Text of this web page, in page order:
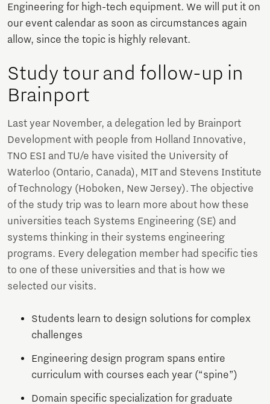
Engineering for high-tech equipment. We will put it on
our event calendar as soon as circumstances again
allow, since the topic is highly relevant.
Study tour and follow-up in
Brainport
Last year November, a delegation led by Brainport
Development with people from Holland Innovative,
TNO ESI and TU/e have visited the University of
Waterloo (Ontario, Canada), MIT and Stevens Institute
of Technology (Hoboken, New Jersey). The objective
of the study trip was to learn more about how these
universities teach Systems Engineering (SE) and
systems thinking in their systems engineering
programs. Every delegation member had specific ties
to one of these universities and that is how we
selected our visits.
Students learn to design solutions for complex
challenges
Engineering design program spans entire
curriculum with courses each year (“spine”)
Domain specific specialization for graduate